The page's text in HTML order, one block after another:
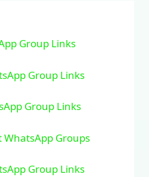
Group Links
Group Links
Group Links
Groups
Group Links